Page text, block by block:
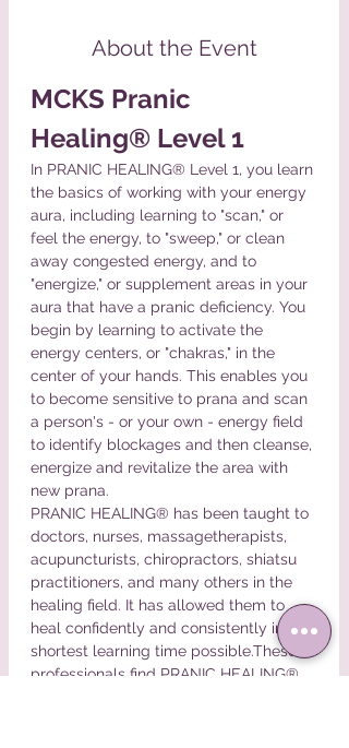
About the Event
MCKS Pranic
Healing® Level 1
In PRANIC HEALING® Level 1, you learn
the basics of working with your energy
aura, including learning to "scan," or
feel the energy, to "sweep," or clean
away congested energy, and to
"energize," or supplement areas in your
aura that have a pranic deficiency. You
begin by learning to activate the
energy centers, or "chakras," in the
center of your hands. This enables you
to become sensitive to prana and scan
a person's - or your own - energy field
to identify blockages and then cleanse,
energize and revitalize the area with
new prana.
PRANIC HEALING® has been taught to
doctors, nurses, massagetherapists,
acupuncturists, chiropractors, shiatsu
practitioners, and many others in the
healing field. It has allowed them to
heal confidently and consistently in the
shortest learning time possible.These
professionals find PRANIC HEALING®